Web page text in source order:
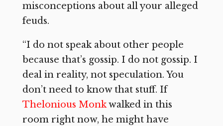
misconceptions about all your alleged
feuds.
“I do not speak about other people
because that’s gossip. I do not gossip. I
deal in reality, not speculation. You
don’t need to know that stuff. If
Thelonious Monkwalked in this
room right now, he might have